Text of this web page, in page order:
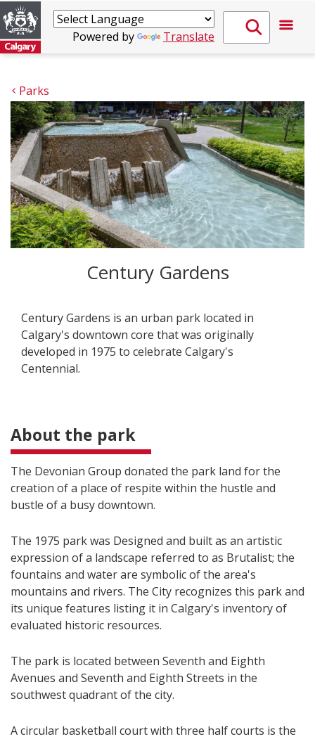
Powered by Translate
Parks
Century Gardens
Century Gardens is an urban park located in
Calgary's downtown core that was originally
developed in 1975 to celebrate Calgary's
Centennial.
About the park
The Devonian Group donated the park land for the
creation of a place of respite within the hustle and
bustle of a busy downtown.
The 1975 park was Designed and built as an artistic
expression of a landscape referred to as Brutalist; the
fountains and water are symbolic of the area's
mountains and rivers. The City recognizes this park and
its unique features listing it in Calgary's inventory of
evaluated historic resources.
The park is located between Seventh and Eighth
Avenues and Seventh and Eighth Streets in the
southwest quadrant of the city.
A circular basketball court with three half courts is the